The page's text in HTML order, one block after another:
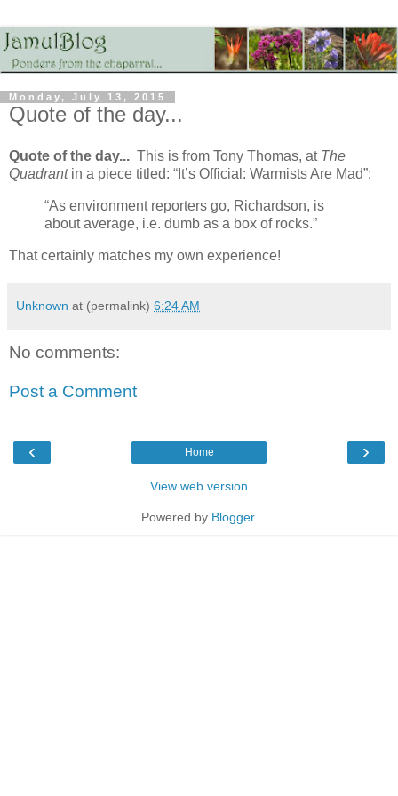
Monday, July 13, 2015
Quote of the day...
Quote of the day... This is from Tony Thomas, at The
Quadrant in a piece titled: “It’s Official: Warmists Are Mad”:
“As environment reporters go, Richardson, is
about average, i.e. dumb as a box of rocks.”
That certainly matches my own experience!
Unknown at (permalink) 6:24 AM
No comments:
Post a Comment
‹ ›
Home
View web version
Powered by Blogger.